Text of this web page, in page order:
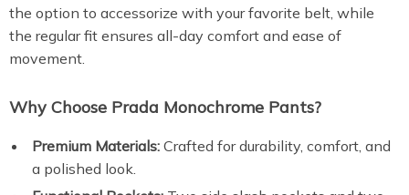
the option to accessorize with your favorite belt, while
the regular fit ensures all-day comfort and ease of
movement.
Why Choose Prada Monochrome Pants?
Premium Materials: Crafted for durability, comfort, and
a polished look.